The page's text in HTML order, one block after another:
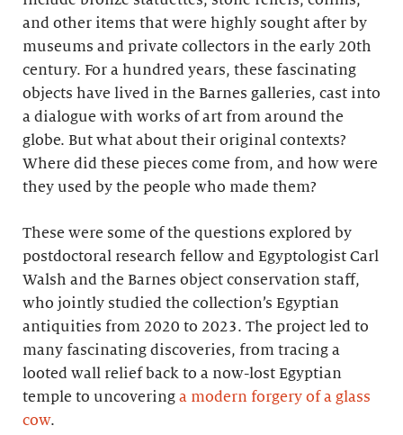
and other items that were highly sought after by
museums and private collectors in the early 20th
century. For a hundred years, these fascinating
objects have lived in the Barnes galleries, cast into
a dialogue with works of art from around the
globe. But what about their original contexts?
Where did these pieces come from, and how were
they used by the people who made them?
These were some of the questions explored by
postdoctoral research fellow and Egyptologist Carl
Walsh and the Barnes object conservation staff,
who jointly studied the collection’s Egyptian
antiquities from 2020 to 2023. The project led to
many fascinating discoveries, from tracing a
looted wall relief back to a now-lost Egyptian
temple to uncovering a modern forgery of a glass
cow.